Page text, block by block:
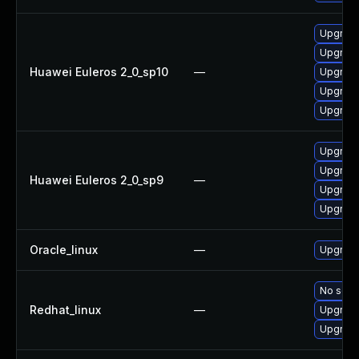
Huawei Euleros 2_0_sp10 —
Huawei Euleros 2_0_sp9 —
Oracle_linux —
Redhat_linux —
No